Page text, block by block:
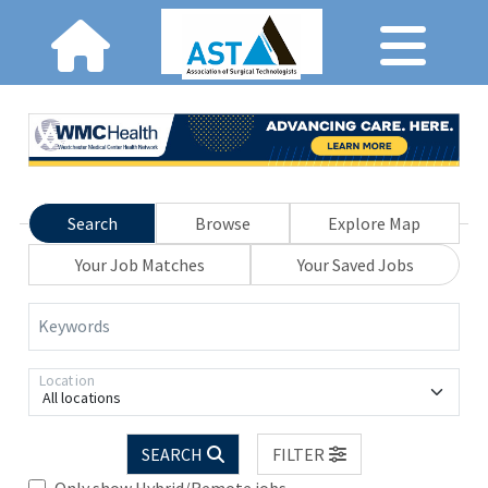
Search Browse
Explore Map
Your Job Matches
Your Saved Jobs
Keywords
All locations
Location
SEARCH
FILTER